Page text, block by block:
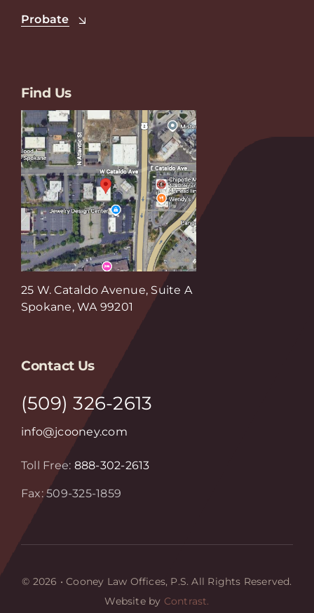
Probate
Find Us
25 W. Cataldo Avenue, Suite A
Spokane, WA 99201
Contact Us
(509) 326-2613
info@jcooney.com
Toll Free: 888-302-2613
Fax: 509-325-1859
© 2026 • Cooney Law Offices, P.S. All Rights Reserved.
Website by Contrast.